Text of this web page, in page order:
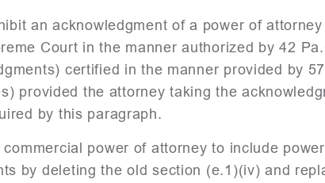
an acknowledgment of a power of
Court in the manner authorized by 42
certified in the manner provided by
provided the attorney taking the
by this paragraph.
power of attorney to include
by deleting the old section (e.1)(iv) and